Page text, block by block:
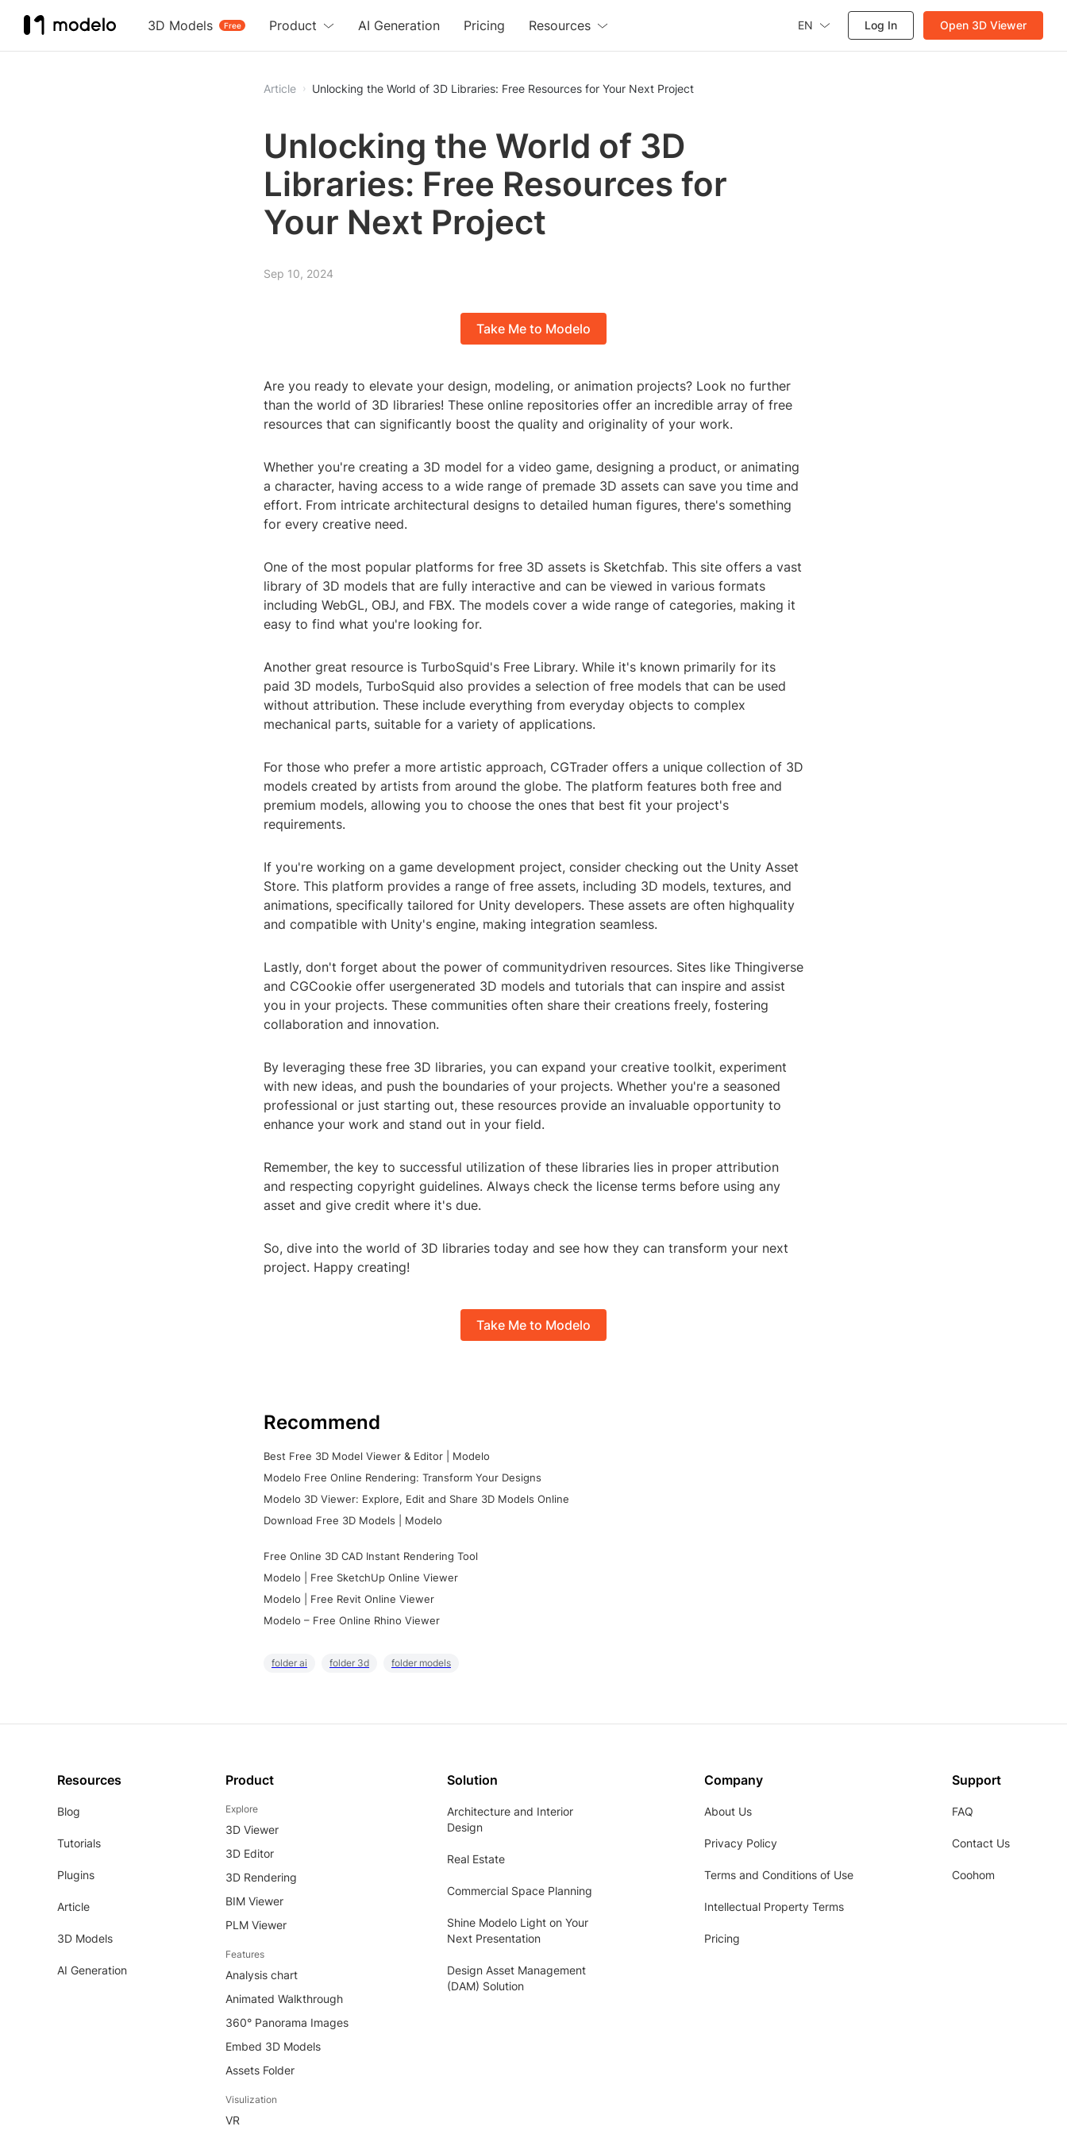
3D Models Free
Product AI Generation Pricing Resources EN Log In Open 3D Viewer
Article Unlocking the World of 3D Libraries: Free Resources for Your Next Project
Unlocking the World of 3D
Libraries: Free Resources for
Your Next Project
Sep 10, 2024
Take Me to Modelo
Are you ready to elevate your design, modeling, or animation projects? Look no further
than the world of 3D libraries! These online repositories offer an incredible array of free
resources that can significantly boost the quality and originality of your work.
Whether you're creating a 3D model for a video game, designing a product, or animating
a character, having access to a wide range of premade 3D assets can save you time and
effort. From intricate architectural designs to detailed human figures, there's something
for every creative need.
One of the most popular platforms for free 3D assets is Sketchfab. This site offers a vast
library of 3D models that are fully interactive and can be viewed in various formats
including WebGL, OBJ, and FBX. The models cover a wide range of categories, making it
easy to find what you're looking for.
Another great resource is TurboSquid's Free Library. While it's known primarily for its
paid 3D models, TurboSquid also provides a selection of free models that can be used
without attribution. These include everything from everyday objects to complex
mechanical parts, suitable for a variety of applications.
For those who prefer a more artistic approach, CGTrader offers a unique collection of 3D
models created by artists from around the globe. The platform features both free and
premium models, allowing you to choose the ones that best fit your project's
requirements.
If you're working on a game development project, consider checking out the Unity Asset
Store. This platform provides a range of free assets, including 3D models, textures, and
animations, specifically tailored for Unity developers. These assets are often highquality
and compatible with Unity's engine, making integration seamless.
Lastly, don't forget about the power of communitydriven resources. Sites like Thingiverse
and CGCookie offer usergenerated 3D models and tutorials that can inspire and assist
you in your projects. These communities often share their creations freely, fostering
collaboration and innovation.
By leveraging these free 3D libraries, you can expand your creative toolkit, experiment
with new ideas, and push the boundaries of your projects. Whether you're a seasoned
professional or just starting out, these resources provide an invaluable opportunity to
enhance your work and stand out in your field.
Remember, the key to successful utilization of these libraries lies in proper attribution
and respecting copyright guidelines. Always check the license terms before using any
asset and give credit where it's due.
So, dive into the world of 3D libraries today and see how they can transform your next
project. Happy creating!
Take Me to Modelo
Recommend
Best Free 3D Model Viewer & Editor | Modelo
Modelo Free Online Rendering: Transform Your Designs
Modelo 3D Viewer: Explore, Edit and Share 3D Models Online
Download Free 3D Models | Modelo
Free Online 3D CAD Instant Rendering Tool
Modelo | Free SketchUp Online Viewer
Modelo | Free Revit Online Viewer
Modelo – Free Online Rhino Viewer
folder ai folder 3d folder models
Resources
Blog
Tutorials
Plugins
Article
3D Models
AI Generation
Product
Explore
3D Viewer
3D Editor
3D Rendering
BIM Viewer
PLM Viewer
Features
Analysis chart
Animated Walkthrough
360° Panorama Images
Embed 3D Models
Assets Folder
Visulization
VR
Solution
Architecture and Interior
Design
Real Estate
Commercial Space Planning
Shine Modelo Light on Your
Next Presentation
Design Asset Management
(DAM) Solution
Company
About Us
Privacy Policy
Terms and Conditions of Use
Intellectual Property Terms
Pricing
Support
FAQ
Contact Us
Coohom